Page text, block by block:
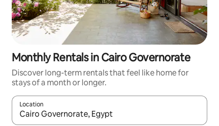
Monthly Rentals in Cairo Governorate
Discover long-term rentals that feel like home for
stays of a month or longer.
Location
When results are available, navigate with up and down arrow